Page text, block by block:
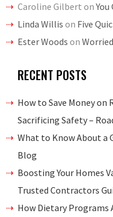
Caroline Gilbert on
Linda Willis on Five
Ester Woods on
RECENT POSTS
How to Save Money
Sacrificing Safety –
What to Know About a
Blog
Boosting Your Homes
Trusted Contractors
How Dietary Programs